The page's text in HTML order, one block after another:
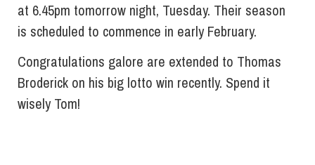
at 6.45pm tomorrow night, Tuesday. Their season
is scheduled to commence in early February.
Congratulations galore are extended to Thomas
Broderick on his big lotto win recently. Spend it
wisely Tom!